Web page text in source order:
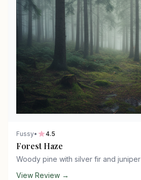
Fussy• 4.5
Forest Haze
Woody pine with silver fir and juniper
View Review →